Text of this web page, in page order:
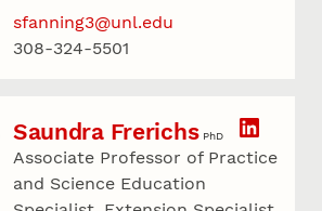
sfanning3@unl.edu
308-324-5501
Saundra Frerichs PhD
Associate Professor of Practice
and Science Education